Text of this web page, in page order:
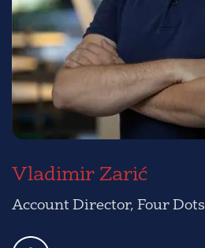
Vladimir Zarić
Account Director, Four Dots